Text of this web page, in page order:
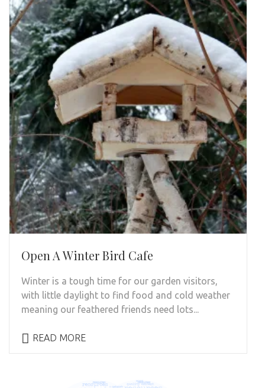
Open A Winter Bird Cafe
Winter is a tough time for our garden visitors,
with little daylight to find food and cold weather
meaning our feathered friends need lots...
READ MORE